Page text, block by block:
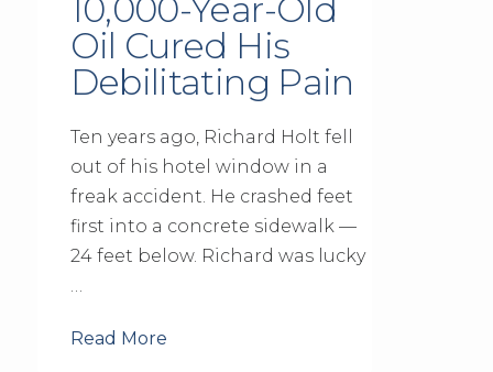
10,000-Year-Old
Oil Cured His
Debilitating Pain
Ten years ago, Richard Holt fell
out of his hotel window in a
freak accident. He crashed feet
first into a concrete sidewalk —
24 feet below. Richard was lucky
…
Read More